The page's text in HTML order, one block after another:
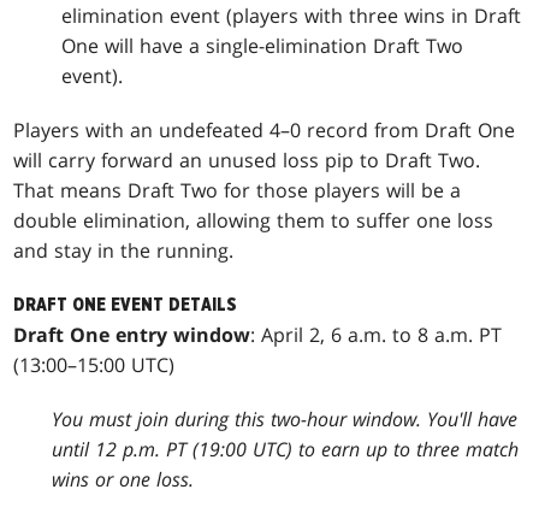
elimination event (players with three wins in Draft
One will have a single-elimination Draft Two
event).
Players with an undefeated 4–0 record from Draft One
will carry forward an unused loss pip to Draft Two.
That means Draft Two for those players will be a
double elimination, allowing them to suffer one loss
and stay in the running.
DRAFT ONE EVENT DETAILS
Draft One entry window: April 2, 6 a.m. to 8 a.m. PT
(13:00–15:00 UTC)
You must join during this two-hour window. You'll have
until 12 p.m. PT (19:00 UTC) to earn up to three match
wins or one loss.